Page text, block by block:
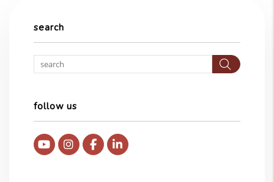
search
follow us
YoutubeInstagram
FacebookLinked In